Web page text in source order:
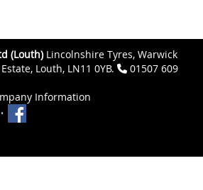
(Louth)Lincolnshire Tyres, Warwick
Louth, LN11 0YB.
01507 609
Information